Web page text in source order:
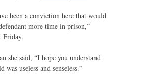
been a conviction here that would
more time in prison,”
Friday.
she said, “I hope you understand
was useless and senseless.”